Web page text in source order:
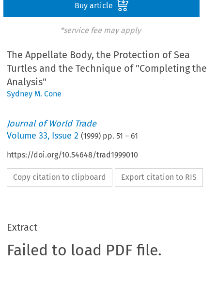
Buy article
*service fee may apply
The Appellate Body, the Protection of Sea
Turtles and the Technique of "Completing the
Analysis"
Sydney M. Cone
Journal of World Trade
Volume33, Issue 2 (1999) pp.51 – 61
https://doi.org/10.54648/trad1999010
Copy citation to clipboard Export citation to RIS
Extract
Failed to load PDF file.